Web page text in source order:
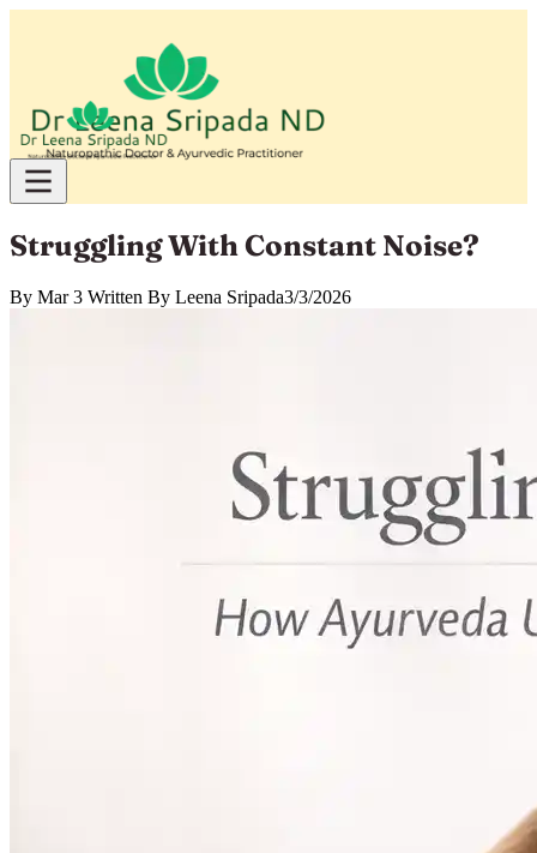
Struggling With Constant Noise?
By Mar 3 Written By Leena Sripada3/3/2026